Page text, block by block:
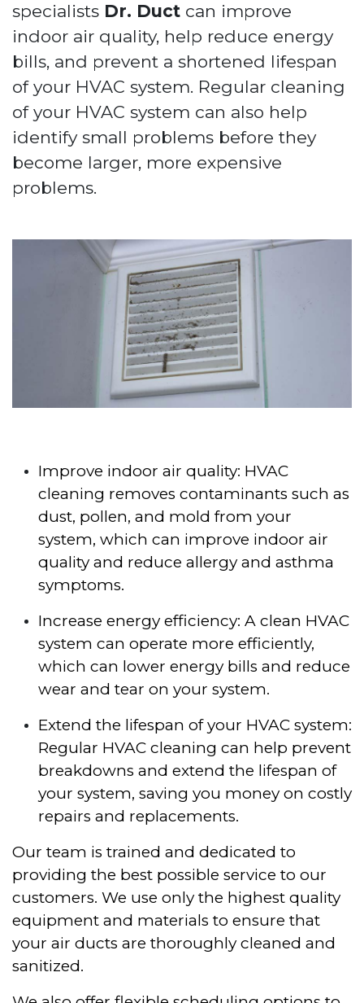
specialists Dr. Duct can improve
indoor air quality, help reduce energy
bills, and prevent a shortened lifespan
of your HVAC system. Regular cleaning
of your HVAC system can also help
identify small problems before they
become larger, more expensive
problems.
Improve indoor air quality: HVAC
cleaning removes contaminants such as
dust, pollen, and mold from your
system, which can improve indoor air
quality and reduce allergy and asthma
symptoms.
Increase energy efficiency: A clean HVAC
system can operate more efficiently,
which can lower energy bills and reduce
wear and tear on your system.
Extend the lifespan of your HVAC system:
Regular HVAC cleaning can help prevent
breakdowns and extend the lifespan of
your system, saving you money on costly
repairs and replacements.
Our team is trained and dedicated to
providing the best possible service to our
customers. We use only the highest quality
equipment and materials to ensure that
your air ducts are thoroughly cleaned and
sanitized.